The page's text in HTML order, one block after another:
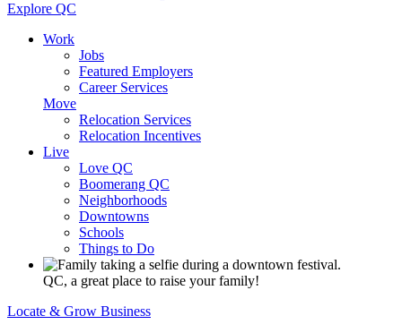
Explore QC
Work
Jobs
Featured Employers
Career Services
Move
Relocation Services
Relocation Incentives
Live
Love QC
Boomerang QC
Neighborhoods
Downtowns
Schools
Things to Do
QC, a great place to raise your family!
Locate & Grow Business